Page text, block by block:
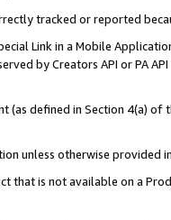
tracked or reported
Link in a Mobile
by Creators API or PA
(as defined in Section 4(a)
unless otherwise provided
that is not available on a